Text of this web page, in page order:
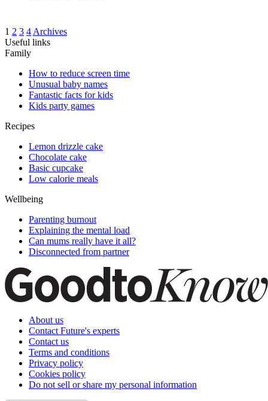
1 2 3 4 Archives
Useful links
Family
How to reduce screen time
Unusual baby names
Fantastic facts for kids
Kids party games
Recipes
Lemon drizzle cake
Chocolate cake
Basic cupcake
Low calorie meals
Wellbeing
Parenting burnout
Explaining the mental load
Can mums really have it all?
Disconnected from partner
About us
Contact Future's experts
Contact us
Terms and conditions
Privacy policy
Cookies policy
Do not sell or share my personal information